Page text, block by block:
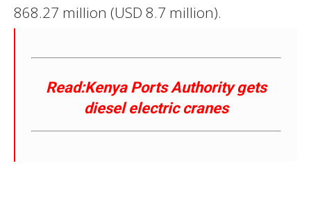
868.27 million (USD 8.7 million).
Read:Kenya Ports Authority gets
diesel electric cranes